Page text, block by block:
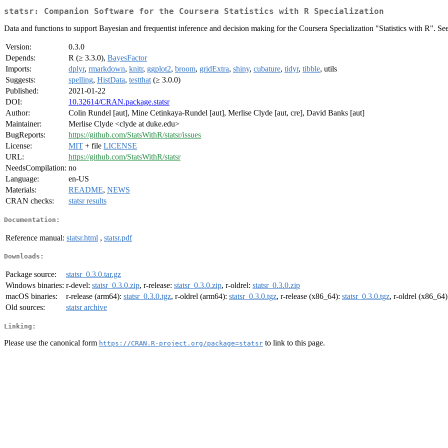
statsr: Companion Software for the Coursera Statistics with R Specialization
Data and functions to support Bayesian and frequentist inference and decision making for the Coursera Specialization "Statistics with R".
Version:
0.3.0
Depends:
R (≥ 3.3.0), BayesFactor
Imports:
dplyr, rmarkdown, knitr, ggplot2, broom, gridExtra, shiny, cubature, tidyr, tibble, utils
Suggests:
spelling, HistData, testthat (≥ 3.0.0)
Published:
2021-01-22
DOI:
10.32614/CRAN.package.statsr
Author:
Colin Rundel [aut], Mine Cetinkaya-Rundel [aut], Merlise Clyde [aut, cre], David Banks [aut]
Maintainer:
Merlise Clyde <clyde at duke.edu>
BugReports:
https://github.com/StatsWithR/statsr/issues
License:
MIT + file LICENSE
URL:
https://github.com/StatsWithR/statsr
NeedsCompilation: no
Language:
en-US
Materials:
README, NEWS
CRAN checks:
statsr results
Documentation:
Reference manual: statsr.html , statsr.pdf
Downloads:
Package source:
statsr_0.3.0.tar.gz
Windows binaries: r-devel: statsr_0.3.0.zip, r-release: statsr_0.3.0.zip, r-oldrel: statsr_0.3.0.zip
macOS binaries:
r-release (arm64): statsr_0.3.0.tgz, r-oldrel (arm64): statsr_0.3.0.tgz, r-release (x86_64): statsr_0.3.0.tgz, r-oldrel
Old sources:
statsr archive
Linking:
Please use the canonical form https://CRAN.R-project.org/package=statsr to link to this page.